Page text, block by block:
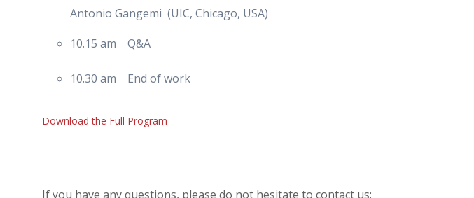
Antonio Gangemi (UIC, Chicago, USA)
10.15 am Q&A
10.30 am End of work
Download the Full Program
If you have any questions, please do not hesitate to contact us: